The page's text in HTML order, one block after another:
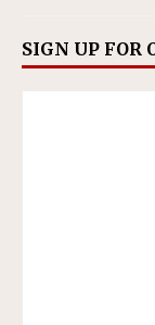
SIGN UP FOR